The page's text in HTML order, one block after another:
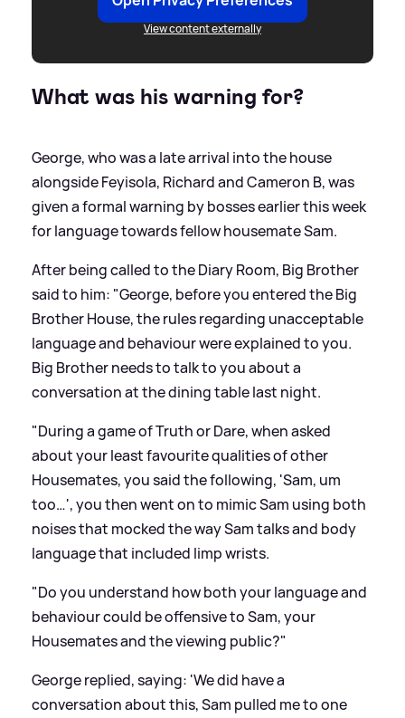
View content externally
What was his warning for?
George, who was a late arrival into the house
alongside Feyisola, Richard and Cameron B, was
given a formal warning by bosses earlier this week
for language towards fellow housemate Sam.
After being called to the Diary Room, Big Brother
said to him: "George, before you entered the Big
Brother House, the rules regarding unacceptable
language and behaviour were explained to you.
Big Brother needs to talk to you about a
conversation at the dining table last night.
"During a game of Truth or Dare, when asked
about your least favourite qualities of other
Housemates, you said the following, 'Sam, um
too…', you then went on to mimic Sam using both
noises that mocked the way Sam talks and body
language that included limp wrists.
"Do you understand how both your language and
behaviour could be offensive to Sam, your
Housemates and the viewing public?"
George replied, saying: 'We did have a
conversation about this, Sam pulled me to one